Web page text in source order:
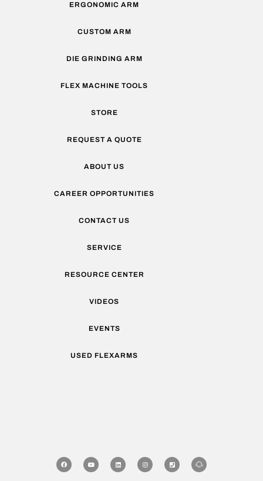
ERGONOMIC ARM
CUSTOM ARM
DIE GRINDING ARM
FLEX MACHINE TOOLS
STORE
REQUEST A QUOTE
ABOUT US
CAREER OPPORTUNITIES
CONTACT US
SERVICE
RESOURCE CENTER
VIDEOS
EVENTS
USED FLEXARMS